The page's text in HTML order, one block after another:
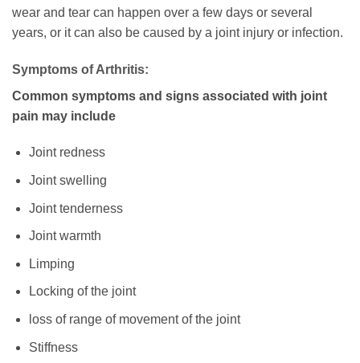
wear and tear can happen over a few days or several
years, or it can also be caused by a joint injury or infection.
Symptoms of Arthritis:
Common symptoms and signs associated with joint
pain may include
Joint redness
Joint swelling
Joint tenderness
Joint warmth
Limping
Locking of the joint
loss of range of movement of the joint
Stiffness